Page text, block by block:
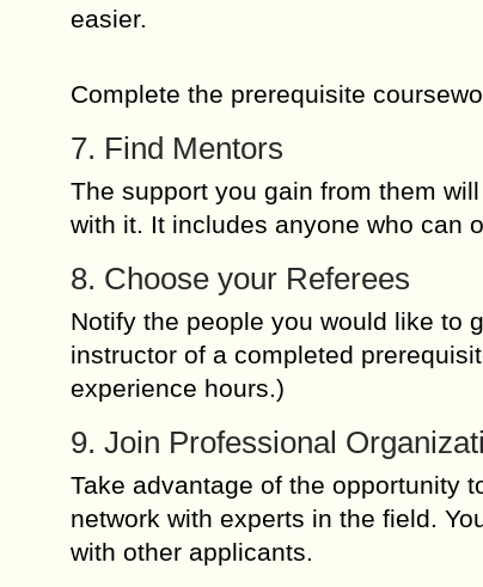
easier.
Complete the prerequisite
7. Find Mentors
The support you gain from them
with it. It includes anyone who can
8. Choose your Referees
Notify the people you would like to
instructor of a completed
experience hours.)
9. Join Professional
Take advantage of the opportunity
network with experts in the field.
with other applicants.